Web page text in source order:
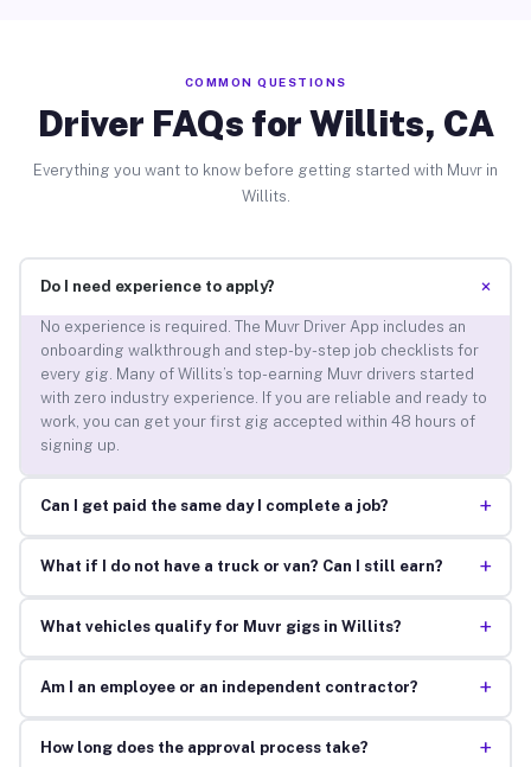
COMMON QUESTIONS
Driver FAQs for Willits, CA
Everything you want to know before getting started with Muvr in
Willits.
Do I need experience to apply? +
No experience is required. The Muvr Driver App includes an
onboarding walkthrough and step-by-step job checklists for
every gig. Many of Willits’s top-earning Muvr drivers started
with zero industry experience. If you are reliable and ready to
work, you can get your first gig accepted within 48 hours of
signing up.
Can I get paid the same day I complete a job? +
What if I do not have a truck or van? Can I still earn? +
What vehicles qualify for Muvr gigs in Willits? +
Am I an employee or an independent contractor? +
How long does the approval process take? +